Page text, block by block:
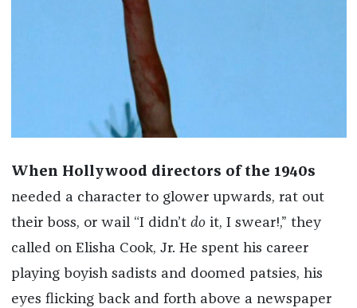
When Hollywood directors of the 1940s
needed a character to glower upwards, rat out
their boss, or wail “I didn’t do it, I swear!,” they
called on Elisha Cook, Jr. He spent his career
playing boyish sadists and doomed patsies, his
eyes flicking back and forth above a newspaper